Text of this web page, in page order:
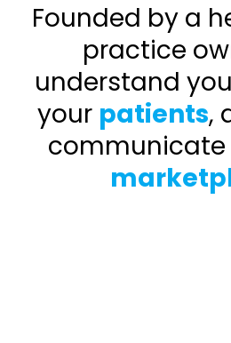
Founded by a
practice
understand
your patients,
communicate